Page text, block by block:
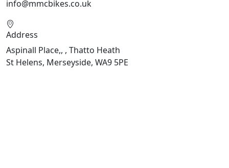
info@mmcbikes.co.uk
Address
Aspinall Place,, , Thatto Heath
St Helens, Merseyside, WA9 5PE